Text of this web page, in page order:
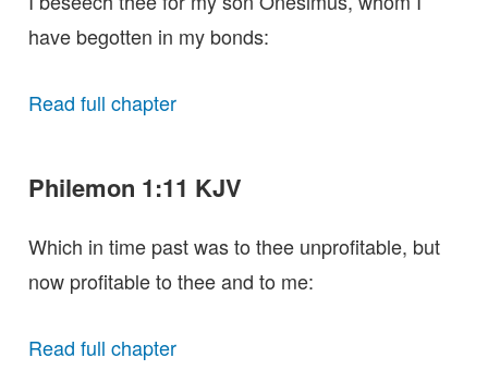
have begotten in my bonds:
Read full chapter
Philemon 1:11 KJV
Which in time past was to thee unprofitable, but
now profitable to thee and to me:
Read full chapter